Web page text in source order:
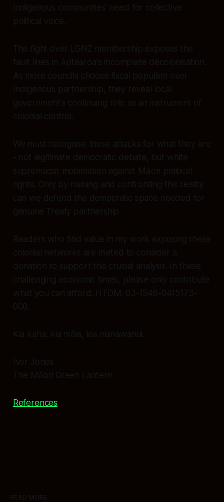
Indigenous communities' need for collective
political voice.
The fight over LGNZ membership exposes the
fault lines in Aotearoa's incomplete decolonisation.
As more councils choose fiscal populism over
Indigenous partnership, they reveal local
government's continuing role as an instrument of
colonial control.
We must recognise these attacks for what they are
- not legitimate democratic debate, but white
supremacist mobilisation against Māori political
rights. Only by naming and confronting this reality
can we defend the democratic space needed for
genuine Treaty partnership.
Readers who find value in my work exposing these
colonial networks are invited to consider a
donation to support this crucial analysis. In these
challenging economic times, please only contribute
what you can afford: HTDM: 03-1546-0415173-
000.
Kia kaha, kia māia, kia manawanui.
Ivor Jones
The Māori Green Lantern
References
READ MORE